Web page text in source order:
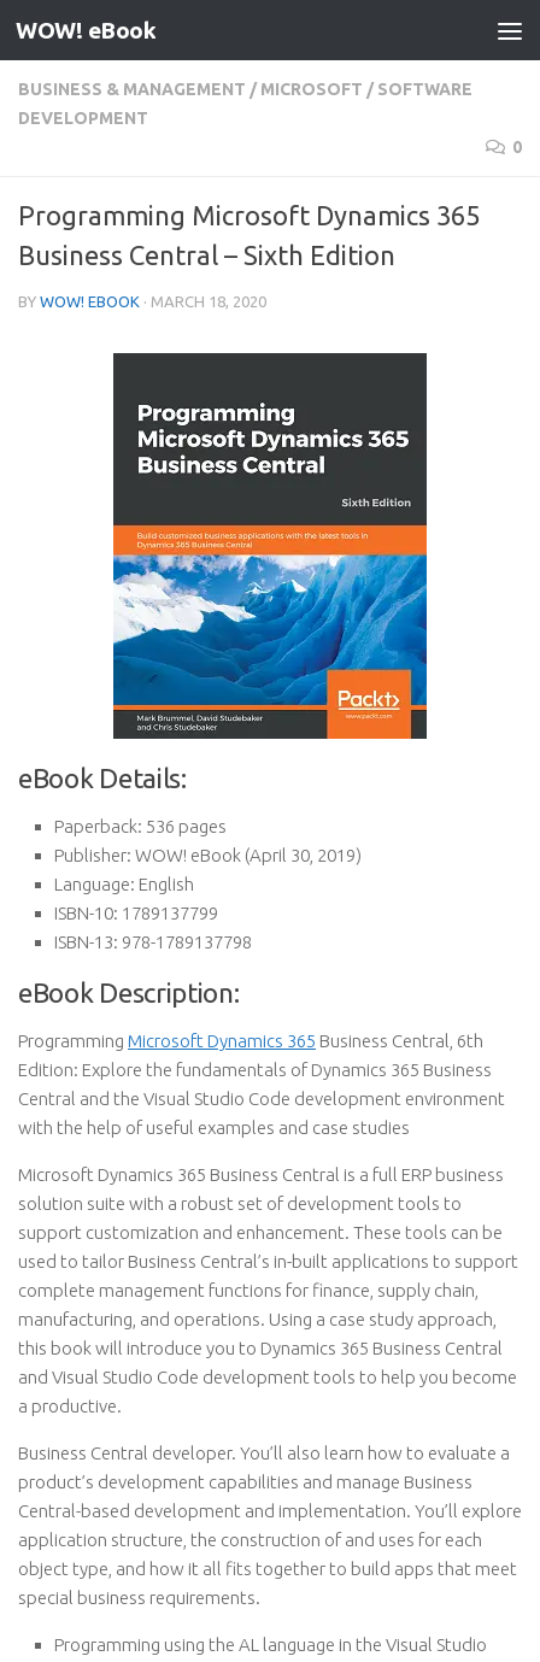
Skip to content
WOW! eBook
BUSINESS & MANAGEMENT / MICROSOFT / SOFTWARE
DEVELOPMENT
0
Programming Microsoft Dynamics 365
Business Central – Sixth Edition
BY WOW! EBOOK · MARCH 18, 2020
eBook Details:
Paperback: 536 pages
Publisher: WOW! eBook (April 30, 2019)
Language: English
ISBN-10: 1789137799
ISBN-13: 978-1789137798
eBook Description:
Programming Microsoft Dynamics 365 Business Central, 6th
Edition: Explore the fundamentals of Dynamics 365 Business
Central and the Visual Studio Code development environment
with the help of useful examples and case studies
Microsoft Dynamics 365 Business Central is a full ERP business
solution suite with a robust set of development tools to
support customization and enhancement. These tools can be
used to tailor Business Central’s in-built applications to support
complete management functions for finance, supply chain,
manufacturing, and operations. Using a case study approach,
this book will introduce you to Dynamics 365 Business Central
and Visual Studio Code development tools to help you become
a productive.
Business Central developer. You’ll also learn how to evaluate a
product’s development capabilities and manage Business
Central-based development and implementation. You’ll explore
application structure, the construction of and uses for each
object type, and how it all fits together to build apps that meet
special business requirements.
Programming using the AL language in the Visual Studio